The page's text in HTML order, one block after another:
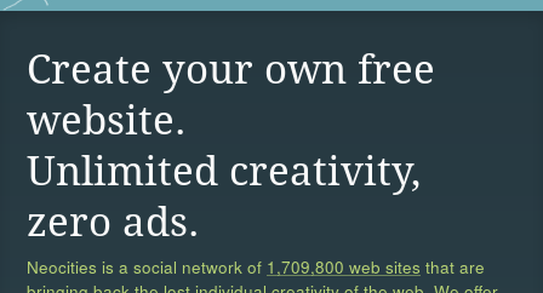
Create your own free
website.
Unlimited creativity,
zero ads.
Neocities is a social network of 1,709,800 web sites that are